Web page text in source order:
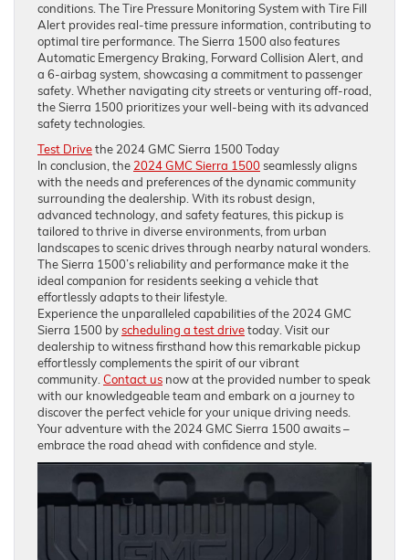
conditions. The Tire Pressure Monitoring System with Tire Fill
Alert provides real-time pressure information, contributing to
optimal tire performance. The Sierra 1500 also features
Automatic Emergency Braking, Forward Collision Alert, and
a 6-airbag system, showcasing a commitment to passenger
safety. Whether navigating city streets or venturing off-road,
the Sierra 1500 prioritizes your well-being with its advanced
safety technologies.
Test Drivethe 2024 GMC Sierra 1500 Today
In conclusion, the 2024 GMC Sierra 1500seamlessly aligns
with the needs and preferences of the dynamic community
surrounding the dealership. With its robust design,
advanced technology, and safety features, this pickup is
tailored to thrive in diverse environments, from urban
landscapes to scenic drives through nearby natural wonders.
The Sierra 1500’s reliability and performance make it the
ideal companion for residents seeking a vehicle that
effortlessly adapts to their lifestyle.
Experience the unparalleled capabilities of the 2024 GMC
Sierra 1500 byscheduling a test drivetoday. Visit our
dealership to witness firsthand how this remarkable pickup
effortlessly complements the spirit of our vibrant
community. Contact us now at the provided number to speak
with our knowledgeable team and embark on a journey to
discover the perfect vehicle for your unique driving needs.
Your adventure with the 2024 GMC Sierra 1500 awaits –
embrace the road ahead with confidence and style.